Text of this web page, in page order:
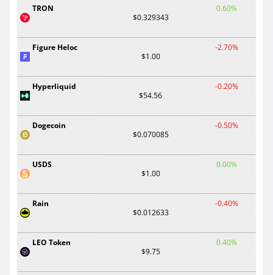
TRON
$0.329343
0.60%
Figure Heloc
$1.00
-2.70%
Hyperliquid
$54.56
-0.20%
Dogecoin
$0.070085
-0.50%
USDS
$1.00
0.00%
Rain
$0.012633
-0.40%
LEO Token
$9.75
0.40%